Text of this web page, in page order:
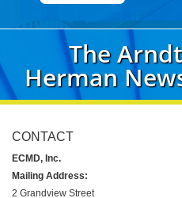
The
Herman
CONTACT
ECMD, Inc.
Mailing Address:
2 Grandview Street